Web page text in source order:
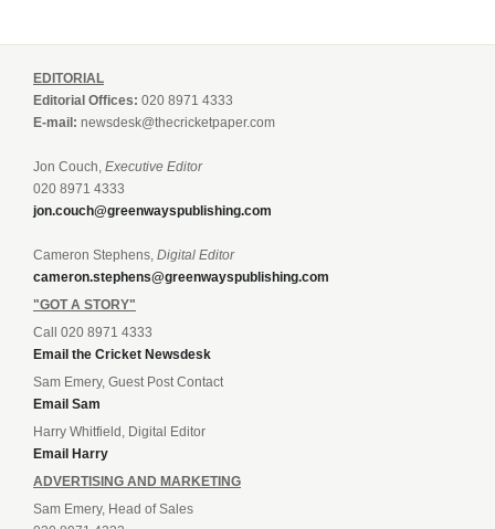
EDITORIAL
Editorial Offices: 020 8971 4333
E-mail: newsdesk@thecricketpaper.com
Jon Couch, Executive Editor
020 8971 4333
jon.couch@greenwayspublishing.com
Cameron Stephens, Digital Editor
cameron.stephens@greenwayspublishing.com
"GOT A STORY"
Call 020 8971 4333
Email the Cricket Newsdesk
Sam Emery, Guest Post Contact
Email Sam
Harry Whitfield, Digital Editor
Email Harry
ADVERTISING AND MARKETING
Sam Emery, Head of Sales